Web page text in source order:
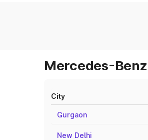
Mercedes-
City
Gurgaon
New Delhi